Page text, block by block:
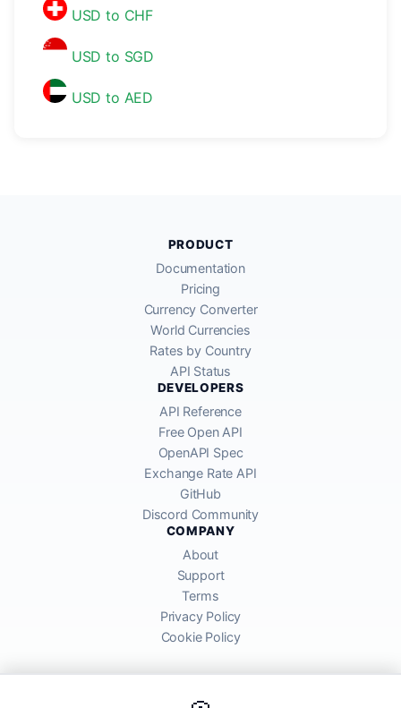
USD to CHF
USD to SGD
USD to AED
PRODUCT
Documentation
Pricing
Currency Converter
World Currencies
Rates by Country
API Status
DEVELOPERS
API Reference
Free Open API
OpenAPI Spec
Exchange Rate API
GitHub
Discord Community
COMPANY
About
Support
Terms
Privacy Policy
Cookie Policy